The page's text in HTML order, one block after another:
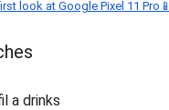
look at Google Pixel 11 Pro📱
a drinks